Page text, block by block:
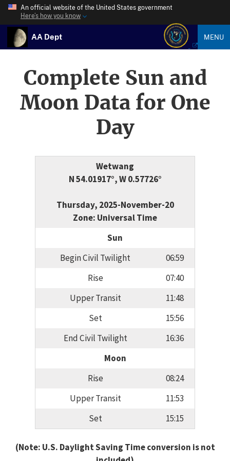
An official website of the United States government
Here’s how you know
AA Dept MENU
Complete Sun and
Moon Data for One
Day
Wetwang
N 54.01917°, W 0.57726°
Thursday, 2025-November-20
Zone: Universal Time
Sun
Begin Civil Twilight
06:59
Rise
07:40
Upper Transit
11:48
Set
15:56
End Civil Twilight
16:36
Moon
Rise
08:24
Upper Transit
11:53
Set
15:15
(Note: U.S. Daylight Saving Time conversion is not